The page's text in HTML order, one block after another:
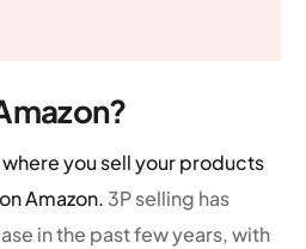
you sell your products
Amazon. 3P selling has
in the past few years, with